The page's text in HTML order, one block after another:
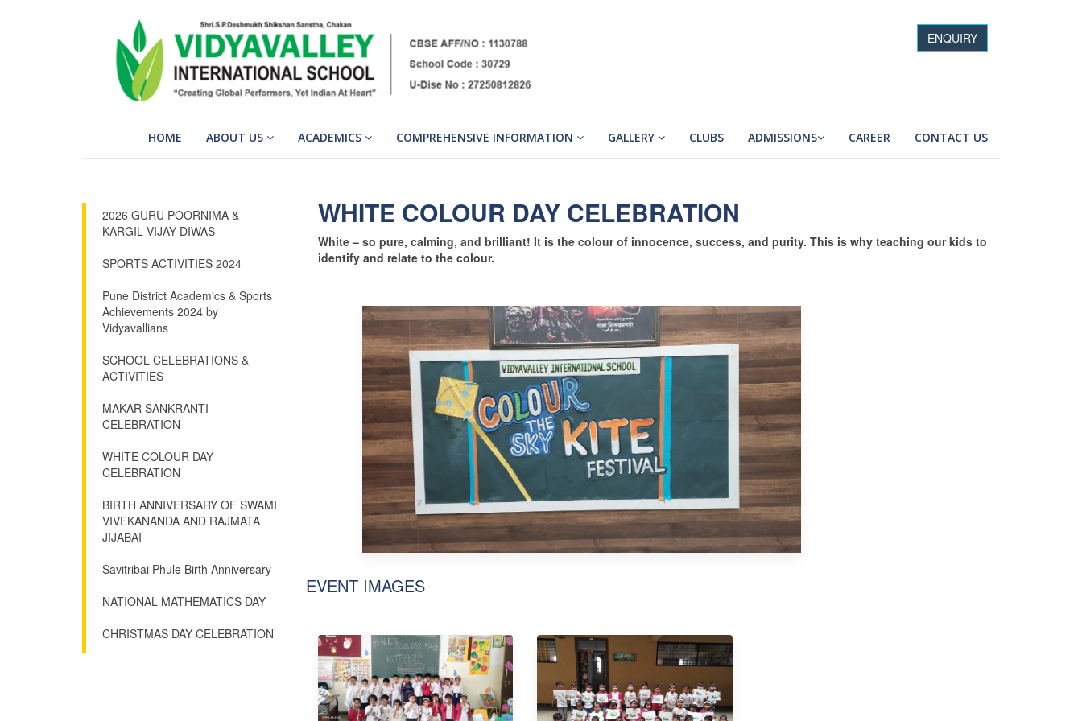
ENQUIRY
HOME ABOUT US ACADEMICS COMPREHENSIVE INFORMATION GALLERY CLUBS ADMISSIONS CAREER CONTACT US
2026 GURU POORNIMA &
KARGIL VIJAY DIWAS
SPORTS ACTIVITIES 2024
Pune District Academics & Sports
Achievements 2024 by
Vidyavallians
SCHOOL CELEBRATIONS &
ACTIVITIES
MAKAR SANKRANTI
CELEBRATION
WHITE COLOUR DAY
CELEBRATION
BIRTH ANNIVERSARY OF SWAMI
VIVEKANANDA AND RAJMATA
JIJABAI
Savitribai Phule Birth Anniversary
NATIONAL MATHEMATICS DAY
CHRISTMAS DAY CELEBRATION
WHITE COLOUR DAY CELEBRATION
White – so pure, calming, and brilliant! It is the colour of innocence, success, and purity. This is why teaching our kids to
identify and relate to the colour.
EVENT IMAGES